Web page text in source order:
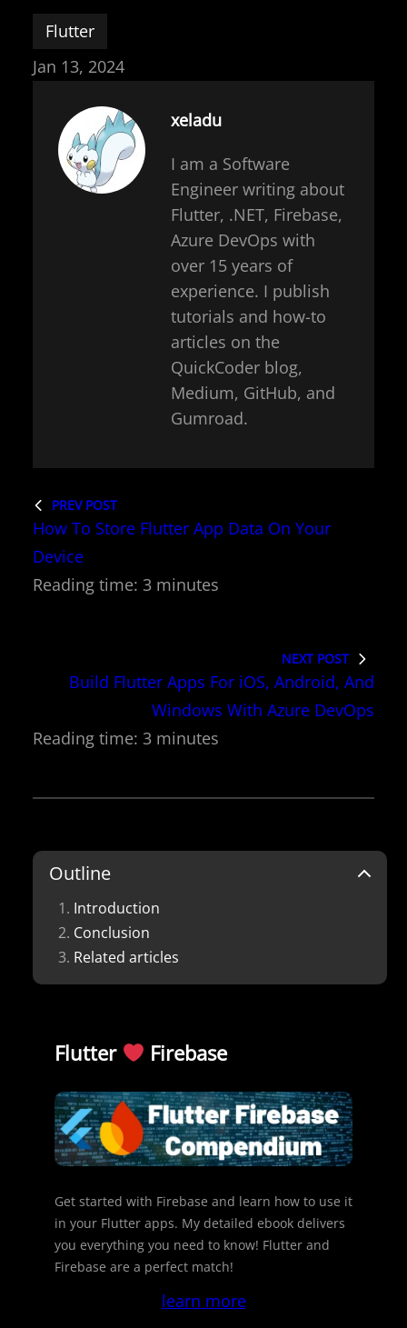
Flutter
Jan 13, 2024
xeladu
I am a Software
Engineer writing about
Flutter, .NET, Firebase,
Azure DevOps with
over 15 years of
experience. I publish
tutorials and how-to
articles on the
QuickCoder blog,
Medium, GitHub, and
Gumroad.
PREV POST
How To Store Flutter App Data On Your
Device
NEXT POST
Build Flutter Apps For iOS, Android, And
Windows With Azure DevOps
Outline
Introduction
Conclusion
Related articles
Flutter Firebase
Get started with Firebase and learn how to use it
in your Flutter apps. My detailed ebook delivers
you everything you need to know! Flutter and
Firebase are a perfect match!
learn more